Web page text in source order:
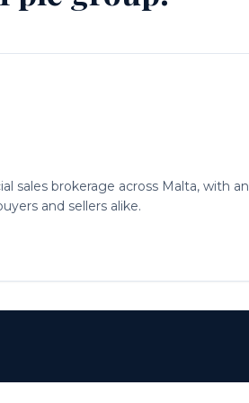
sales brokerage across Malta, with an
and sellers alike.